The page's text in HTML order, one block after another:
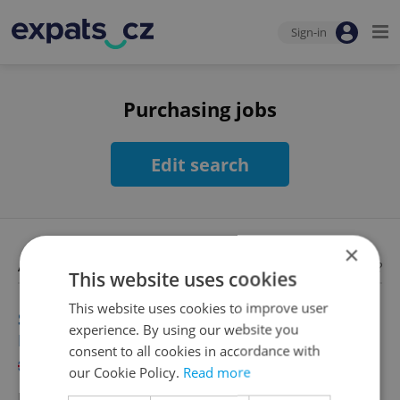
Sign-in
Purchasing jobs
Edit search
Available jobs Looking for employees?
Senior Category Buyer - Construction
Procurement
English
German
×
This website uses cookies
This website uses cookies to improve user
experience. By using our website you
consent to all cookies in accordance with
our Cookie Policy. Read more